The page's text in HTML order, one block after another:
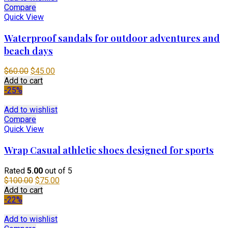
Compare
Quick View
Waterproof sandals for outdoor adventures and
beach days
$60.00 Original
price
$45.00Current
Add to cart
-25%
Add to wishlist
Compare
Quick View
Wrap Casual athletic shoes designed for sports
Rated 5.00 out of 5
$100.00 Original
price
$75.00Current
Add to cart
-22%
Add to wishlist